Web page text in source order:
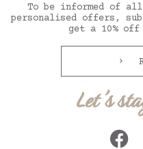
To be informed of
personalised offers,
get a 10%
Let's